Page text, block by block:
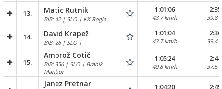
13. Matic Rutnik
BIB: 42 | SLO | KK Rogla
1:01:06
43.7 km/h 39.8
14. David Krapež
BIB: 26 | SLO |
1:01:04
43.7 km/h 39.4
15.
Ambrož Cotič
BIB: 356 | SLO | Branik
Maribor
1:05:24
40.8 km/h 37.5
Janez Pretnar 1:04:20